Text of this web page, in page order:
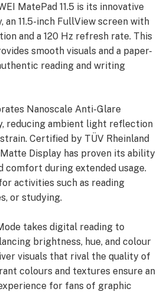
MatePad 11.5 is its innovative
an 11.5-inch FullView screen with
and a 120 Hz refresh rate. This
smooth visuals and a paper-
reading and writing
Nanoscale Anti-Glare
reducing ambient light reflection
Certified by TÜV Rheinland
Display has proven its ability
comfort during extended usage.
activities such as reading
or studying.
takes digital reading to
brightness, hue, and colour
visuals that rival the quality of
colours and textures ensure an
for fans of graphic